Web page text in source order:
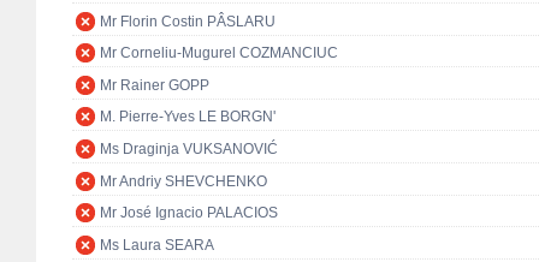
Mr Florin Costin PÂSLARU
Mr Corneliu-Mugurel COZMANCIUC
Mr Rainer GOPP
M. Pierre-Yves LE BORGN'
Ms Draginja VUKSANOVIĆ
Mr Andriy SHEVCHENKO
Mr José Ignacio PALACIOS
Ms Laura SEARA